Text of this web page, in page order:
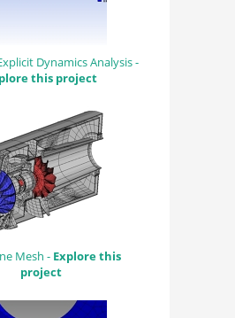
Dynamics Analysis -
this project
Mesh - Explore this
project